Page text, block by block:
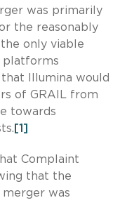
was primarily
the reasonably
only viable
platforms
that Illumina would
of GRAIL from
towards
[1]
Complaint
that the
was